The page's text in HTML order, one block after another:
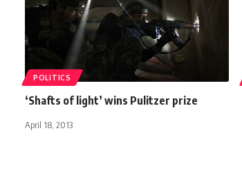
POLITICS
‘Shafts of light’ wins Pulitzer prize
April 18, 2013